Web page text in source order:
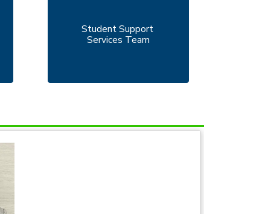
Student Support
Services Team